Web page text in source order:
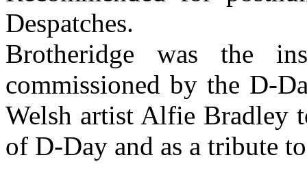
Despatches.
Brotheridge was the
commissioned by the D-
Welsh artist Alfie Bradley
of D-Day and as a tribute